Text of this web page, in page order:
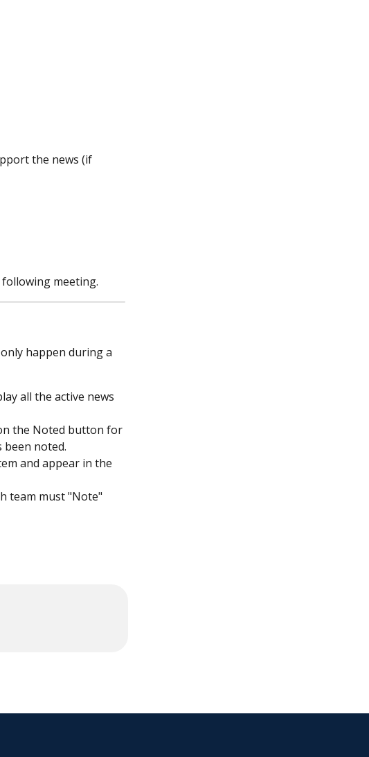
the news (if
meeting.
happen during a
all the active news
the Noted button for
noted.
and appear in the
team must "Note"